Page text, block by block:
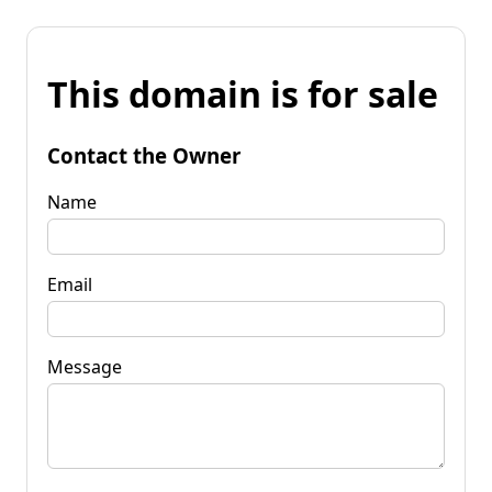
This domain is for sale
Contact the Owner
Name
Email
Message